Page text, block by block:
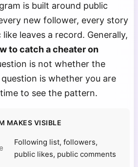
is built around public
new follower, every story
leaves a record. Generally,
to catch a cheater on
is not whether the
is whether you are
to see the pattern.
MAKES VISIBLE
Following list, followers,
public likes, public comments